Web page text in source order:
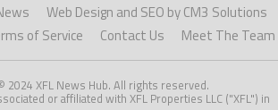
Web Design and SEO by CM3 Solutions
of Service Contact Us Meet The Team
2024 XFL News Hub. All rights reserved.
or affiliated with XFL Properties LLC ("XFL") in